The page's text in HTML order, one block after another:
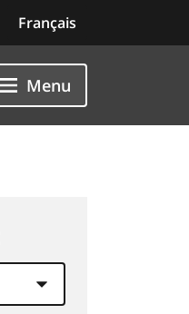
Français
Menu